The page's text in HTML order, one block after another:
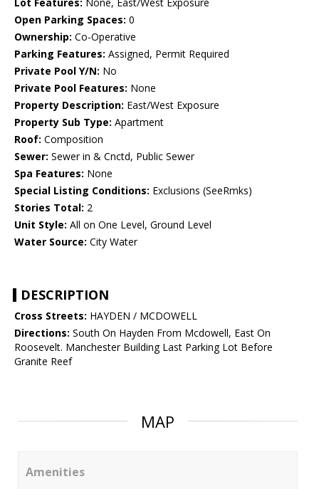
Lot Features: None, East/West Exposure
Open Parking Spaces: 0
Ownership: Co-Operative
Parking Features: Assigned, Permit Required
Private Pool Y/N: No
Private Pool Features: None
Property Description: East/West Exposure
Property Sub Type: Apartment
Roof: Composition
Sewer: Sewer in & Cnctd, Public Sewer
Spa Features: None
Special Listing Conditions: Exclusions (SeeRmks)
Stories Total: 2
Unit Style: All on One Level, Ground Level
Water Source: City Water
DESCRIPTION
Cross Streets: HAYDEN / MCDOWELL
Directions: South On Hayden From Mcdowell, East On
Roosevelt. Manchester Building Last Parking Lot Before
Granite Reef
MAP
Amenities